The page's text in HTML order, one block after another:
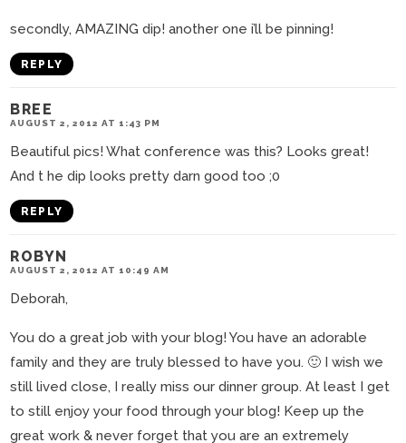
secondly, AMAZING dip! another one i’ll be pinning!
REPLY
BREE
AUGUST 2, 2012 AT 1:43 PM
Beautiful pics! What conference was this? Looks great!
And t he dip looks pretty darn good too ;0
REPLY
ROBYN
AUGUST 2, 2012 AT 10:49 AM
Deborah,
You do a great job with your blog! You have an adorable
family and they are truly blessed to have you. 🙂 I wish we
still lived close, I really miss our dinner group. At least I get
to still enjoy your food through your blog! Keep up the
great work & never forget that you are an extremely